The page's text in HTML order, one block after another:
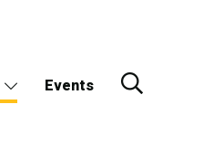
Events